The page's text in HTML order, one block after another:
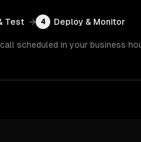
Test → 4 Deploy & Monitor
scheduled in your business